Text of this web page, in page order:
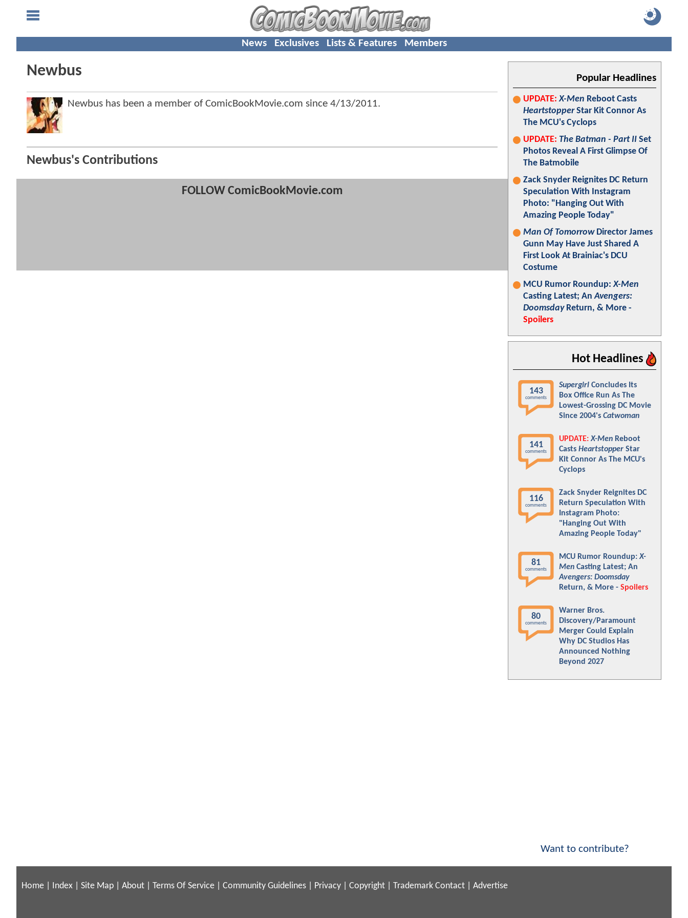
News Exclusives Lists & Features Members
Newbus
Newbus has been a member of ComicBookMovie.com since 4/13/2011.
Newbus's Contributions
FOLLOW ComicBookMovie.com
Popular Headlines
UPDATE: X-Men Reboot Casts
HeartstopperStar Kit Connor As
The MCU's Cyclops
UPDATE: The Batman - Part II Set
Photos Reveal A First Glimpse Of
The Batmobile
Zack Snyder Reignites DC Return
Speculation With Instagram
Photo: "Hanging Out With
Amazing People Today"
Man Of TomorrowDirector James
Gunn May Have Just Shared A
First Look At Brainiac's DCU
Costume
MCU Rumor Roundup:X-Men
Casting Latest; AnAvengers:
DoomsdayReturn, & More -
Spoilers
Hot Headlines
143
comments
Supergirl Concludes Its
Box Office Run As The
Lowest-Grossing DC Movie
Since 2004's Catwoman
141
comments
UPDATE: X-Men Reboot
Casts Heartstopper Star
Kit Connor As The MCU's
Cyclops
116
comments
Zack Snyder Reignites DC
Return Speculation With
Instagram Photo:
"Hanging Out With
Amazing People Today"
81
comments
MCU Rumor Roundup:X-
Men Casting Latest; An
Avengers: Doomsday
Return, & More - Spoilers
80
comments
Warner Bros.
Discovery/Paramount
Merger Could Explain
Why DC Studios Has
Announced Nothing
Beyond 2027
Want to contribute?
Home Index Site Map About Terms Of Service Community Guidelines Privacy Copyright Trademark Contact Advertise